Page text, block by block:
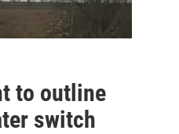
to outline
switch